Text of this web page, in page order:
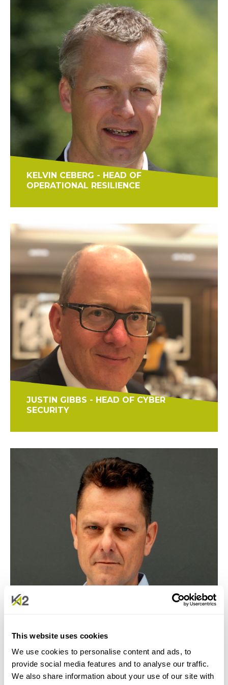
This website uses cookies
We use cookies to personalise content and ads, to
provide social media features and to analyse our traffic.
We also share information about your use of our site with
KELVIN CEBERG - HEAD OF
OPERATIONAL RESILIENCE
JUSTIN GIBBS - HEAD OF CYBER
SECURITY
SUSTAINABILITY AND INNOVATION